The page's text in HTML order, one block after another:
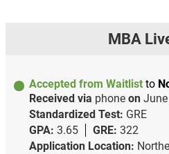
MBA
Accepted from Waitlist to
Received via phone on
Standardized Test: GRE
GPA: 3.65 GRE: 322
Application Location: